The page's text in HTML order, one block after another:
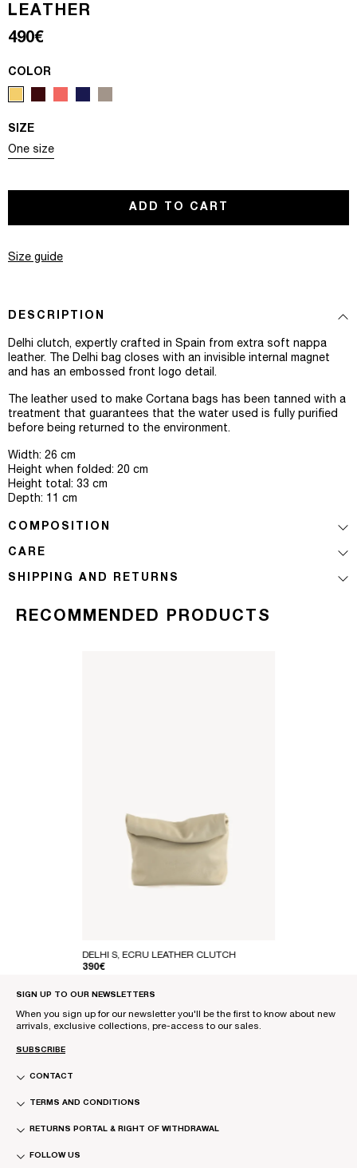
LEATHER
Regular price
490€
COLOR
SIZE
One size
Variant sold out or unavailable
ADD TO CART
Size guide
DESCRIPTION
Delhi clutch, expertly crafted in Spain from extra soft nappa
leather. The Delhi bag closes with an invisible internal magnet
and has an embossed front logo detail.
The leather used to make Cortana bags has been tanned with a
treatment that guarantees that the water used is fully purified
before being returned to the environment.
Width: 26 cm
Height when folded: 20 cm
Height total: 33 cm
Depth: 11 cm
COMPOSITION
CARE
SHIPPING AND RETURNS
RECOMMENDED PRODUCTS
DELHI S, ECRU LEATHER CLUTCH
REGULAR PRICE
390€
SIGN UP TO OUR NEWSLETTERS
When you sign up for our newsletter you'll be the first to know about new
arrivals, exclusive collections, pre-access to our sales.
SUBSCRIBE
CONTACT
TERMS AND CONDITIONS
RETURNS PORTAL & RIGHT OF WITHDRAWAL
FOLLOW US